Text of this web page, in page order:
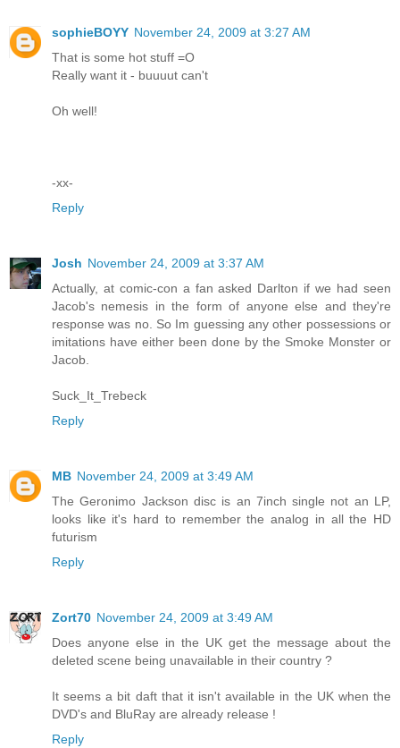
sophieBOYY November 24, 2009 at 3:27 AM
That is some hot stuff =O
Really want it - buuuut can't
Oh well!
-xx-
Reply
Josh November 24, 2009 at 3:37 AM
Actually, at comic-con a fan asked Darlton if we had seen
Jacob's nemesis in the form of anyone else and they're
response was no. So Im guessing any other possessions or
imitations have either been done by the Smoke Monster or
Jacob.
Suck_It_Trebeck
Reply
MB November 24, 2009 at 3:49 AM
The Geronimo Jackson disc is an 7inch single not an LP,
looks like it's hard to remember the analog in all the HD
futurism
Reply
Zort70 November 24, 2009 at 3:49 AM
Does anyone else in the UK get the message about the
deleted scene being unavailable in their country ?
It seems a bit daft that it isn't available in the UK when the
DVD's and BluRay are already release !
Reply